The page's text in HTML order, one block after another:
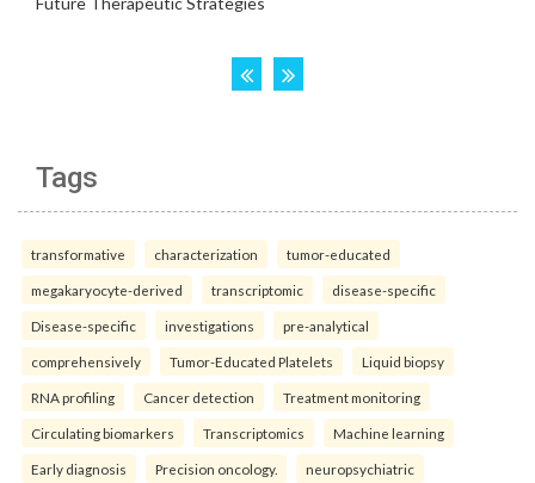
Tags
transformative characterization tumor-educated
megakaryocyte-derived transcriptomic disease-specific
Disease-specific investigations pre-analytical
comprehensively Tumor-Educated Platelets Liquid biopsy
RNA profiling Cancer detection Treatment monitoring
Circulating biomarkers Transcriptomics Machine learning
Early diagnosis Precision oncology. neuropsychiatric